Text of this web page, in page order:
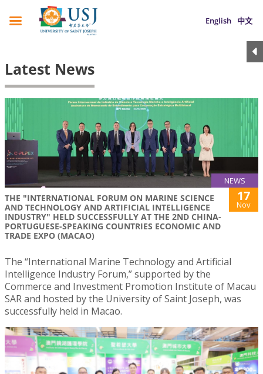
English 中文
Latest News
NEWS
THE "INTERNATIONAL FORUM ON MARINE SCIENCE
AND TECHNOLOGY AND ARTIFICIAL INTELLIGENCE
INDUSTRY" HELD SUCCESSFULLY AT THE 2ND CHINA-
PORTUGUESE-SPEAKING COUNTRIES ECONOMIC AND
TRADE EXPO (MACAO)
17
Nov
The “International Marine Technology and Artificial
Intelligence Industry Forum,” supported by the
Commerce and Investment Promotion Institute of Macau
SAR and hosted by the University of Saint Joseph, was
successfully held in Macao.